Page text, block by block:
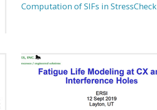
Computation of SIFs in StressCheck